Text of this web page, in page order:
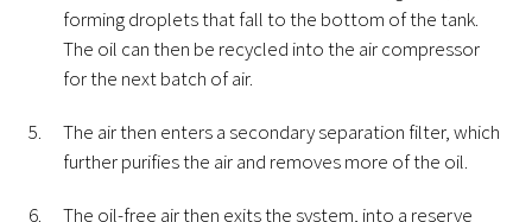
forming droplets that fall to the bottom of the tank.
The oil can then be recycled into the air compressor
for the next batch of air.
The air then enters a secondary separation filter, which
further purifies the air and removes more of the oil.
The oil-free air then exits the system, into a reserve